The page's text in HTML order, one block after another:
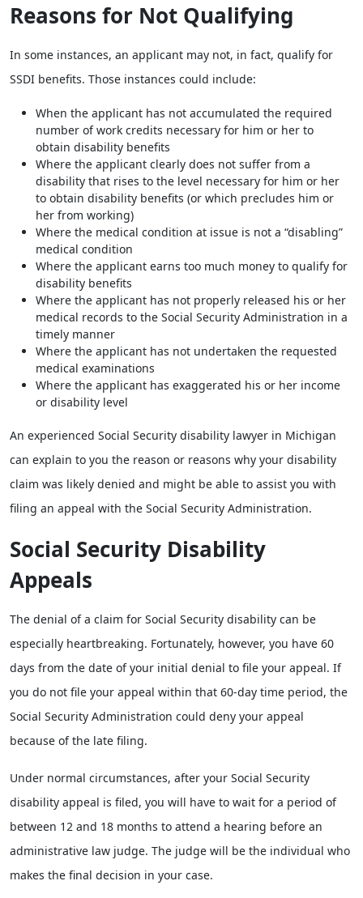
Reasons for Not Qualifying
In some instances, an applicant may not, in fact, qualify for
SSDI benefits. Those instances could include:
When the applicant has not accumulated the required
number of work credits necessary for him or her to
obtain disability benefits
Where the applicant clearly does not suffer from a
disability that rises to the level necessary for him or her
to obtain disability benefits (or which precludes him or
her from working)
Where the medical condition at issue is not a “disabling”
medical condition
Where the applicant earns too much money to qualify for
disability benefits
Where the applicant has not properly released his or her
medical records to the Social Security Administration in a
timely manner
Where the applicant has not undertaken the requested
medical examinations
Where the applicant has exaggerated his or her income
or disability level
An experienced Social Security disability lawyer in Michigan
can explain to you the reason or reasons why your disability
claim was likely denied and might be able to assist you with
filing an appeal with the Social Security Administration.
Social Security Disability
Appeals
The denial of a claim for Social Security disability can be
especially heartbreaking. Fortunately, however, you have 60
days from the date of your initial denial to file your appeal. If
you do not file your appeal within that 60-day time period, the
Social Security Administration could deny your appeal
because of the late filing.
Under normal circumstances, after your Social Security
disability appeal is filed, you will have to wait for a period of
between 12 and 18 months to attend a hearing before an
administrative law judge. The judge will be the individual who
makes the final decision in your case.